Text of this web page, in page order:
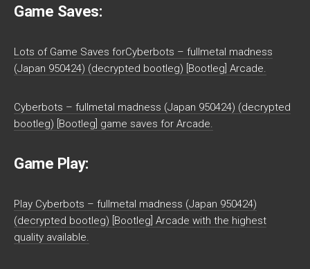
Game Saves:
Lots of Game Saves forCyberbots – fullmetal madness
(Japan 950424) (decrypted bootleg) [Bootleg] Arcade.
Cyberbots – fullmetal madness (Japan 950424) (decrypted
bootleg) [Bootleg] game saves for Arcade.
Game Play:
Play Cyberbots – fullmetal madness (Japan 950424)
(decrypted bootleg) [Bootleg] Arcade with the highest
quality available.